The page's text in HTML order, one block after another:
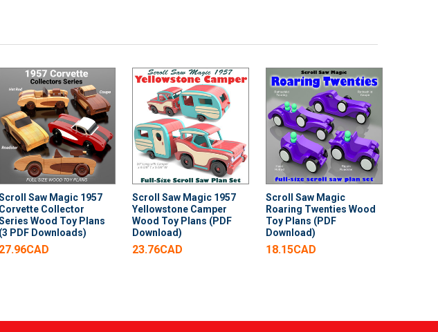
Saw Magic 1957
Corvette Collector
Wood Toy Plans
(3 PDF Downloads)
27.96CAD
Scroll Saw Magic 1957
Yellowstone Camper
Wood Toy Plans (PDF
Download)
23.76CAD
Scroll Saw Magic
Roaring Twenties Wood
Toy Plans (PDF
Download)
18.15CAD